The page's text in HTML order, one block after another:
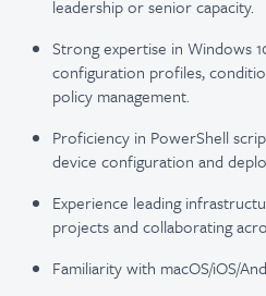
leadership or senior capacity.
Strong expertise in Windows
configuration profiles,
policy management.
Proficiency in PowerShell
device configuration and
Experience leading
projects and collaborating
Familiarity with macOS/iOS/